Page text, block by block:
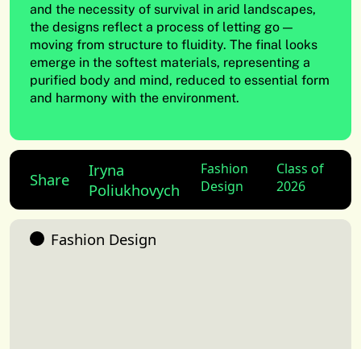
and the necessity of survival in arid landscapes,
the designs reflect a process of letting go —
moving from structure to fluidity. The final looks
emerge in the softest materials, representing a
purified body and mind, reduced to essential form
and harmony with the environment.
Share
Iryna
Poliukhovych
Fashion
Design
Class of
2026
Fashion Design